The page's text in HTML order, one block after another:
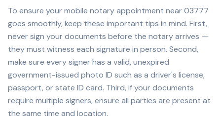
To ensure your mobile notary appointment near 03777
goes smoothly, keep these important tips in mind. First,
never sign your documents before the notary arrives —
they must witness each signature in person. Second,
make sure every signer has a valid, unexpired
government-issued photo ID such as a driver's license,
passport, or state ID card. Third, if your documents
require multiple signers, ensure all parties are present at
the same time and location.